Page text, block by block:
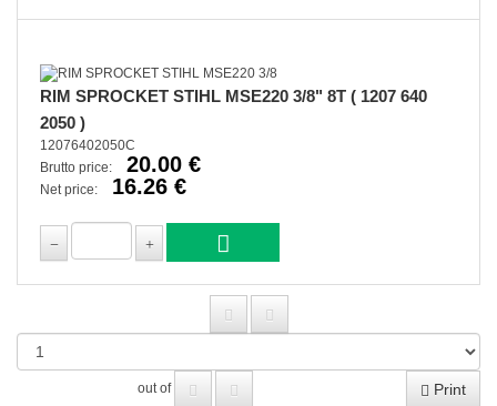
RIM SPROCKET STIHL MSE220 3/8" 8T ( 1207 640
2050 )
12076402050C
Brutto price:
20.00 €
Net price: 16.26 €
out of Print